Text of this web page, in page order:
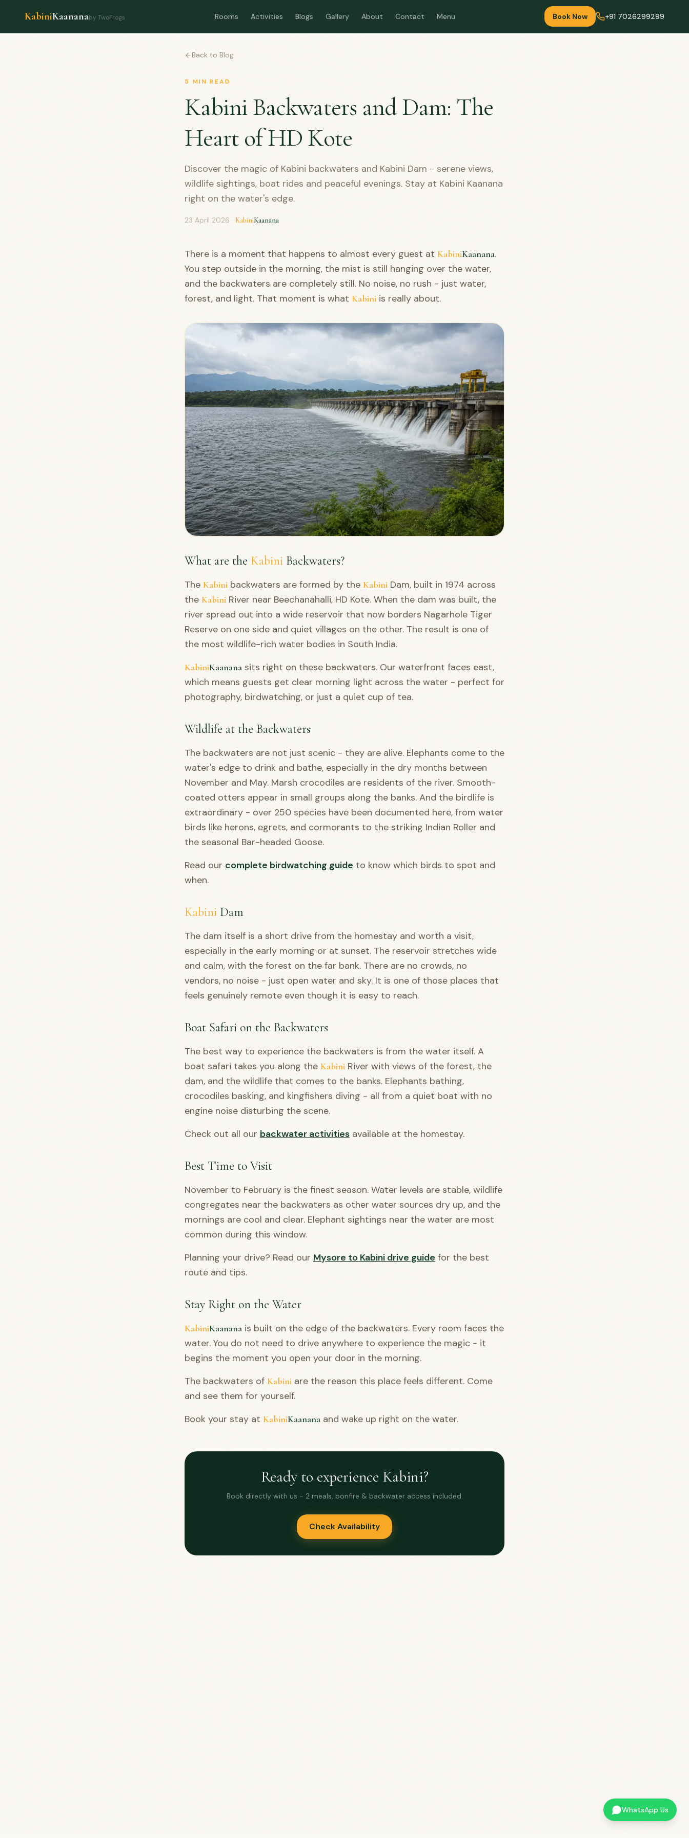
KabiniKaananaby TwoFrogs Rooms Activities Blogs Gallery About Contact Menu Book Now +91 7026299299
Back to Blog
5 MIN READ
Kabini Backwaters and Dam: The
Heart of HD Kote
Discover the magic of Kabini backwaters and Kabini Dam - serene views,
wildlife sightings, boat rides and peaceful evenings. Stay at Kabini Kaanana
right on the water's edge.
23 April 2026 · KabiniKaanana
There is a moment that happens to almost every guest at KabiniKaanana.
You step outside in the morning, the mist is still hanging over the water,
and the backwaters are completely still. No noise, no rush - just water,
forest, and light. That moment is what Kabini is really about.
What are the Kabini Backwaters?
The Kabini backwaters are formed by the Kabini Dam, built in 1974 across
the Kabini River near Beechanahalli, HD Kote. When the dam was built, the
river spread out into a wide reservoir that now borders Nagarhole Tiger
Reserve on one side and quiet villages on the other. The result is one of
the most wildlife-rich water bodies in South India.
KabiniKaanana sits right on these backwaters. Our waterfront faces east,
which means guests get clear morning light across the water - perfect for
photography, birdwatching, or just a quiet cup of tea.
Wildlife at the Backwaters
The backwaters are not just scenic - they are alive. Elephants come to the
water's edge to drink and bathe, especially in the dry months between
November and May. Marsh crocodiles are residents of the river. Smooth-
coated otters appear in small groups along the banks. And the birdlife is
extraordinary - over 250 species have been documented here, from water
birds like herons, egrets, and cormorants to the striking Indian Roller and
the seasonal Bar-headed Goose.
Read our complete birdwatching guide to know which birds to spot and
when.
Kabini Dam
The dam itself is a short drive from the homestay and worth a visit,
especially in the early morning or at sunset. The reservoir stretches wide
and calm, with the forest on the far bank. There are no crowds, no
vendors, no noise - just open water and sky. It is one of those places that
feels genuinely remote even though it is easy to reach.
Boat Safari on the Backwaters
The best way to experience the backwaters is from the water itself. A
boat safari takes you along the Kabini River with views of the forest, the
dam, and the wildlife that comes to the banks. Elephants bathing,
crocodiles basking, and kingfishers diving - all from a quiet boat with no
engine noise disturbing the scene.
Check out all our backwater activities available at the homestay.
Best Time to Visit
November to February is the finest season. Water levels are stable, wildlife
congregates near the backwaters as other water sources dry up, and the
mornings are cool and clear. Elephant sightings near the water are most
common during this window.
Planning your drive? Read our Mysore to Kabini drive guide for the best
route and tips.
Stay Right on the Water
KabiniKaanana is built on the edge of the backwaters. Every room faces the
water. You do not need to drive anywhere to experience the magic - it
begins the moment you open your door in the morning.
The backwaters of Kabini are the reason this place feels different. Come
and see them for yourself.
Book your stay at KabiniKaanana and wake up right on the water.
Ready to experience Kabini?
Book directly with us - 2 meals, bonfire & backwater access included.
Check Availability
WhatsApp Us